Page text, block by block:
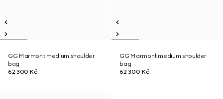
GG Marmont medium shoulder
bag
62 300 Kč
GG Marmont medium shoulder
bag
62 300 Kč